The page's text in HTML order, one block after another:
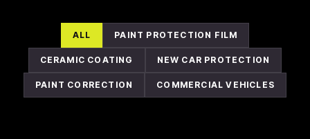
ALL PAINT PROTECTION FILM
CERAMIC COATING NEW CAR PROTECTION
PAINT CORRECTION COMMERCIAL VEHICLES